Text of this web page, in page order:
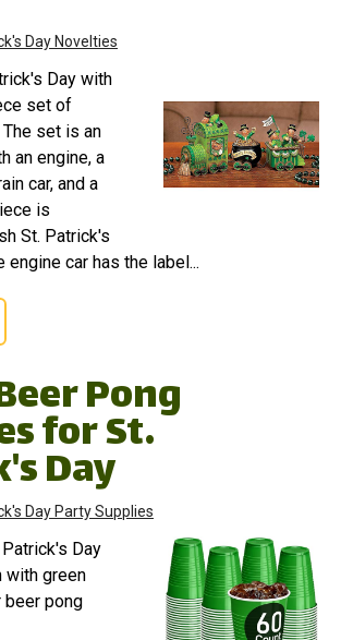
Day Novelties
Day with
set of
set is an
an engine, a
car, and a
is
St. Patrick's
engine car has the label...
Pong
for St.
Day
Day Party Supplies
Day
with green
pong